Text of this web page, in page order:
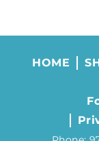
HOME